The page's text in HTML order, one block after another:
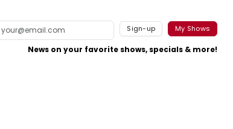
Sign-up My Shows
News on your favorite shows, specials & more!